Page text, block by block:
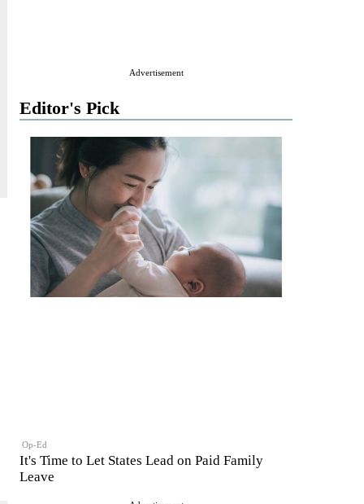
Advertisement
Editor's Pick
Op-Ed
It's Time to Let States Lead on Paid Family
Leave